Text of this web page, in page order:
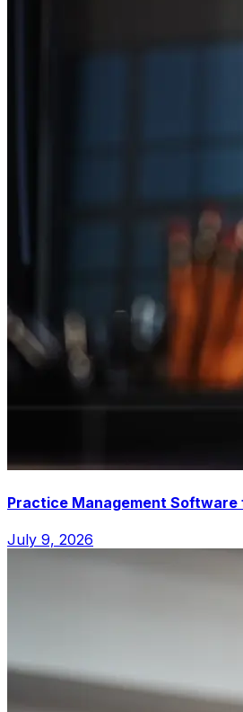
Practice Management Software
July 9, 2026